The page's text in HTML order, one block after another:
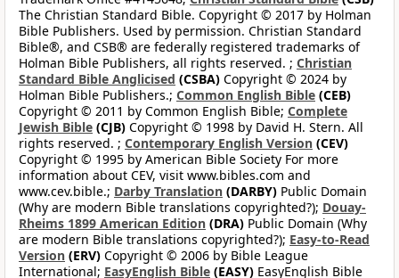
The Christian Standard Bible. Copyright © 2017 by Holman
Bible Publishers. Used by permission. Christian Standard
Bible®, and CSB® are federally registered trademarks of
Holman Bible Publishers, all rights reserved. ; Christian
Standard Bible Anglicised (CSBA) Copyright © 2024 by
Holman Bible Publishers.; Common English Bible (CEB)
Copyright © 2011 by Common English Bible; Complete
Jewish Bible (CJB) Copyright © 1998 by David H. Stern. All
rights reserved. ; Contemporary English Version (CEV)
Copyright © 1995 by American Bible Society For more
information about CEV, visit www.bibles.com and
www.cev.bible.; Darby Translation (DARBY) Public Domain
(Why are modern Bible translations copyrighted?); Douay-
Rheims 1899 American Edition (DRA) Public Domain (Why
are modern Bible translations copyrighted?); Easy-to-Read
Version (ERV) Copyright © 2006 by Bible League
International; EasyEnglish Bible (EASY) EasyEnglish Bible